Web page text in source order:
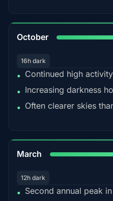
October
16h dark
• Continued high
• Increasing darkness
• Often clearer skies
March
12h dark
• Second annual peak